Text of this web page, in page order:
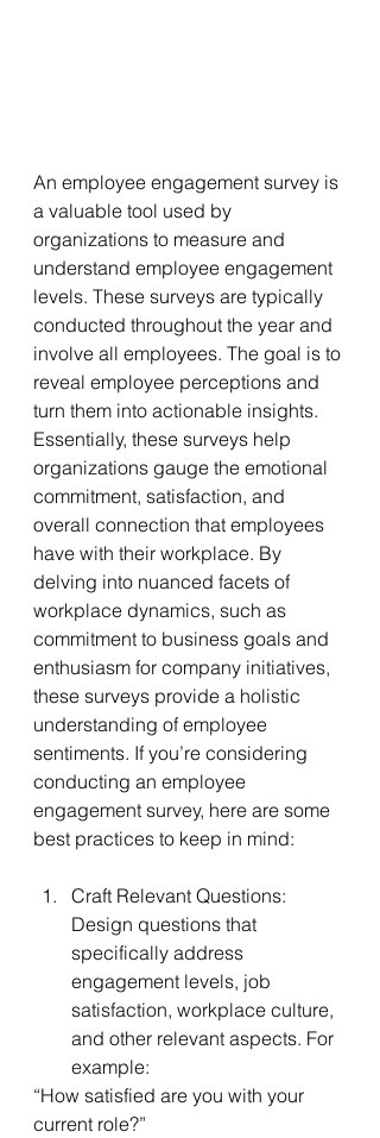
An employee engagement survey is
a valuable tool used by
organizations to measure and
understand employee engagement
levels. These surveys are typically
conducted throughout the year and
involve all employees. The goal is to
reveal employee perceptions and
turn them into actionable insights.
Essentially, these surveys help
organizations gauge the emotional
commitment, satisfaction, and
overall connection that employees
have with their workplace. By
delving into nuanced facets of
workplace dynamics, such as
commitment to business goals and
enthusiasm for company initiatives,
these surveys provide a holistic
understanding of employee
sentiments. If you’re considering
conducting an employee
engagement survey, here are some
best practices to keep in mind:
Craft Relevant Questions:
Design questions that
specifically address
engagement levels, job
satisfaction, workplace culture,
and other relevant aspects. For
example:
“How satisfied are you with your
current role?”